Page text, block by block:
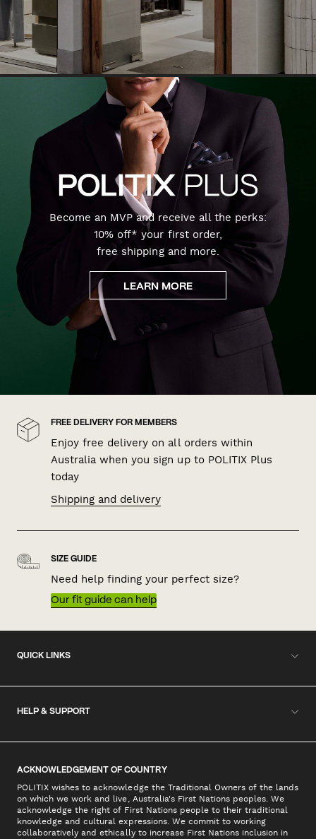
Become an MVP and receive all the perks:
10% off* your first order,
free shipping and more.
LEARN MORE
FREE DELIVERY FOR MEMBERS
Enjoy free delivery on all orders within
Australia when you sign up to POLITIX Plus
today
Shipping and delivery
SIZE GUIDE
Need help finding your perfect size?
Our fit guide can help
QUICK LINKS
HELP & SUPPORT
ACKNOWLEDGEMENT OF COUNTRY
POLITIX wishes to acknowledge the Traditional Owners of the lands
on which we work and live, Australia's First Nations peoples. We
acknowledge the right of First Nations people to their traditional
knowledge and cultural expressions. We commit to working
collaboratively and ethically to increase First Nations inclusion in